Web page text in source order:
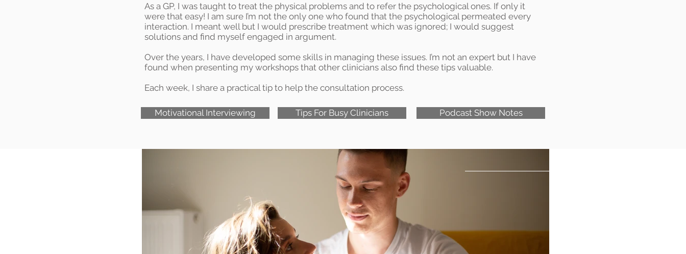
As a GP, I was taught to treat the physical problems and to refer the psychological ones. If only it
were that easy! I am sure I’m not the only one who found that the psychological permeated every
interaction. I meant well but I would prescribe treatment which was ignored; I would suggest
solutions and find myself engaged in argument.
Over the years, I have developed some skills in managing these issues. I’m not an expert but I have
found when presenting my workshops that other clinicians also find these tips valuable.
Each week, I share a practical tip to help the consultation process.
Motivational Interviewing Tips For Busy Clinicians Podcast Show Notes